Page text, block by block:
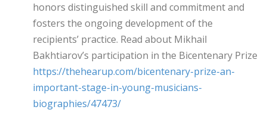
honors distinguished skill and commitment and
fosters the ongoing development of the
recipients’ practice. Read about Mikhail
Bakhtiarov’s participation in the Bicentenary Prize
https://thehearup.com/bicentenary-prize-an-
important-stage-in-young-musicians-
biographies/47473/